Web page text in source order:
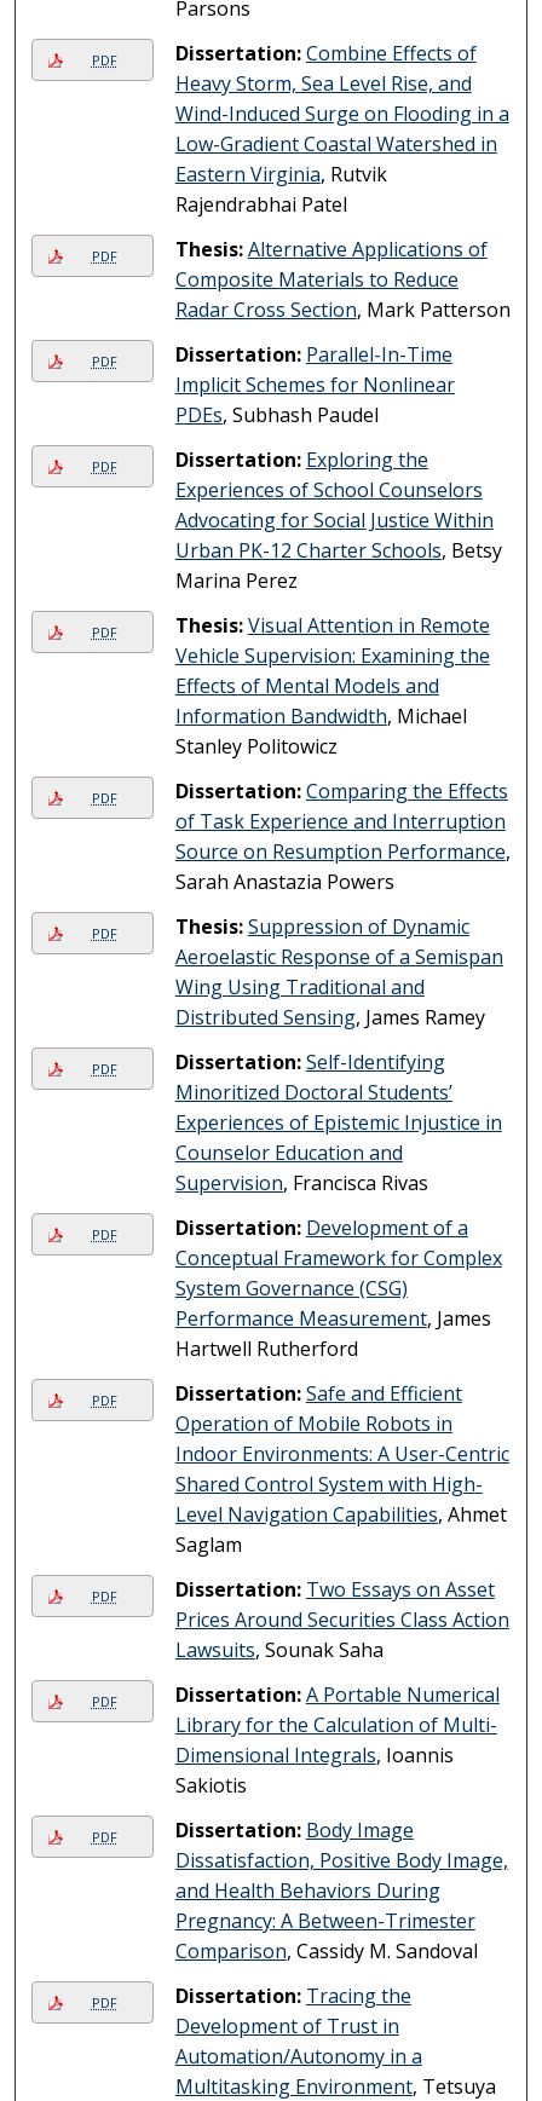
Parsons
PDF Dissertation:Combine Effects of
Heavy Storm, Sea Level Rise, and
Wind-Induced Surge on Flooding in a
Low-Gradient Coastal Watershed in
Eastern Virginia, Rutvik
Rajendrabhai Patel
PDF Thesis:Alternative Applications of
Composite Materials to Reduce
Radar Cross Section, Mark Patterson
PDF Dissertation: Parallel-In-Time
Implicit Schemes for Nonlinear
PDEs, Subhash Paudel
PDF Dissertation: Exploring the
Experiences of School Counselors
Advocating for Social Justice Within
Urban PK-12 Charter Schools, Betsy
Marina Perez
PDF Thesis:Visual Attention in Remote
Vehicle Supervision: Examining the
Effects of Mental Models and
Information Bandwidth, Michael
Stanley Politowicz
PDF Dissertation:Comparing the Effects
of Task Experience and Interruption
Source on Resumption Performance,
Sarah Anastazia Powers
PDF Thesis:Suppression of Dynamic
Aeroelastic Response of a Semispan
Wing Using Traditional and
Distributed Sensing, James Ramey
PDF Dissertation:Self-Identifying
Minoritized Doctoral Students’
Experiences of Epistemic Injustice in
Counselor Education and
Supervision, Francisca Rivas
PDF Dissertation: Development of a
Conceptual Framework for Complex
System Governance (CSG)
Performance Measurement, James
Hartwell Rutherford
PDF Dissertation:Safe and Efficient
Operation of Mobile Robots in
Indoor Environments: A User-Centric
Shared Control System with High-
Level Navigation Capabilities, Ahmet
Saglam
PDF Dissertation: Two Essays on Asset
Prices Around Securities Class Action
Lawsuits, Sounak Saha
PDF Dissertation:A Portable Numerical
Library for the Calculation of Multi-
Dimensional Integrals, Ioannis
Sakiotis
PDF Dissertation: Body Image
Dissatisfaction, Positive Body Image,
and Health Behaviors During
Pregnancy: A Between-Trimester
Comparison, Cassidy M. Sandoval
PDF Dissertation: Tracing the
Development of Trust in
Automation/Autonomy in a
Multitasking Environment, Tetsuya